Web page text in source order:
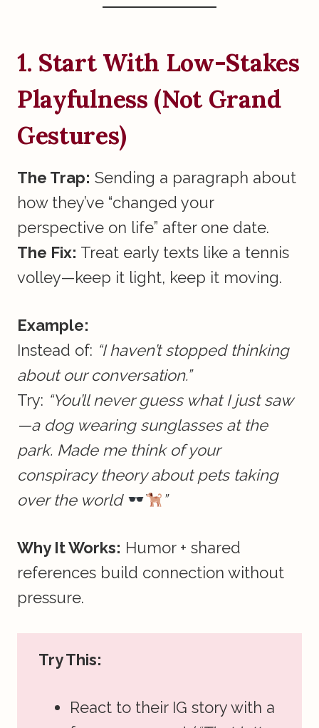
1. Start With Low-Stakes
Playfulness (Not Grand
Gestures)
The Trap: Sending a paragraph about
how they’ve “changed your
perspective on life” after one date.
The Fix: Treat early texts like a tennis
volley—keep it light, keep it moving.
Example:
Instead of: “I haven’t stopped thinking
about our conversation.”
Try: “You’ll never guess what I just saw
—a dog wearing sunglasses at the
park. Made me think of your
conspiracy theory about pets taking
over the world
”
Why It Works: Humor + shared
references build connection without
pressure.
Try This:
React to their IG story with a